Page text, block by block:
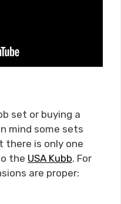
set or buying a
mind some sets
there is only one
the USA Kubb. For
are proper: